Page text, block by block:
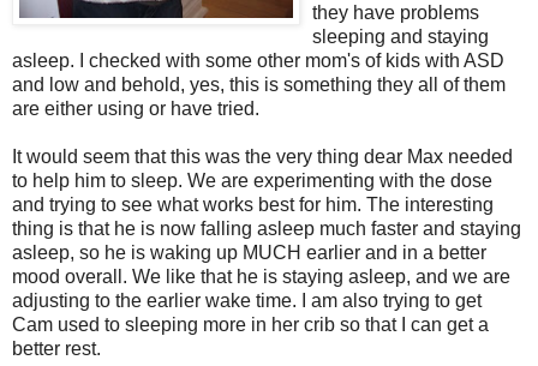
they have problems
sleeping and staying
asleep. I checked with some other mom's of kids with ASD
and low and behold, yes, this is something they all of them
are either using or have tried.
It would seem that this was the very thing dear Max needed
to help him to sleep. We are experimenting with the dose
and trying to see what works best for him. The interesting
thing is that he is now falling asleep much faster and staying
asleep, so he is waking up MUCH earlier and in a better
mood overall. We like that he is staying asleep, and we are
adjusting to the earlier wake time. I am also trying to get
Cam used to sleeping more in her crib so that I can get a
better rest.